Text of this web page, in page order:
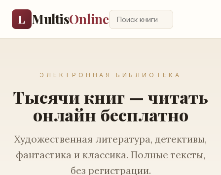
L MultisOnline
ЭЛЕКТРОННАЯ БИБЛИОТЕКА
Тысячи книг — читать
онлайн бесплатно
Художественная литература, детективы,
фантастика и классика. Полные тексты,
без регистрации.